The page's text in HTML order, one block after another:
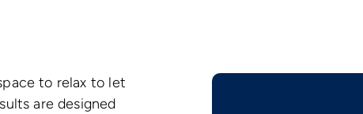
to relax to let
are designed